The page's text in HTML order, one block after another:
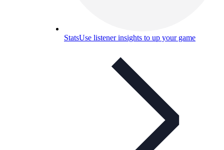
StatsUse listener insights to up your game